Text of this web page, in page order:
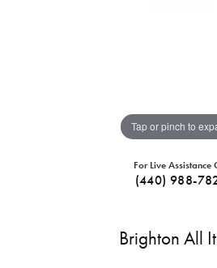
Tap or pinch to
For Live Assistance
(440) 988-
Brighton All